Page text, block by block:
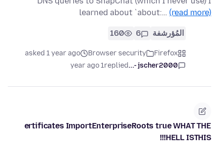
learned about `about:… (read more)
المُؤرشفة 6
160
Firefox
Browser security
asked 1 year ago
jscher2000 -...
replied
1 year ago
ertificates ImportEnterpriseRoots true WHAT THE
HELL ISTHIS!!!